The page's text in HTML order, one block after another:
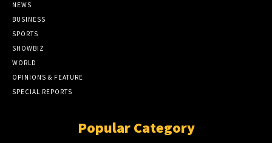
NEWS
BUSINESS
SPORTS
SHOWBIZ
WORLD
OPINIONS & FEATURE
SPECIAL REPORTS
Popular Category